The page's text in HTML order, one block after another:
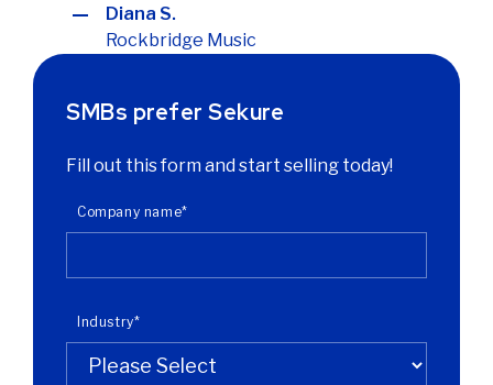
Diana S.
Rockbridge Music
SMBs prefer Sekure
Fill out this form and start selling today!
Company name*
Industry*